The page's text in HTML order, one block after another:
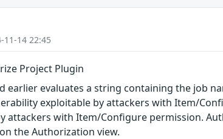
11-14 22:45
Project Plugin
earlier evaluates a string containing the job
exploitable by attackers with Item/
attackers with Item/Configure permission.
the Authorization view.